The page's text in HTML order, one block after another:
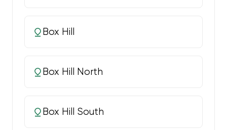
Box Hill
Box Hill North
Box Hill South